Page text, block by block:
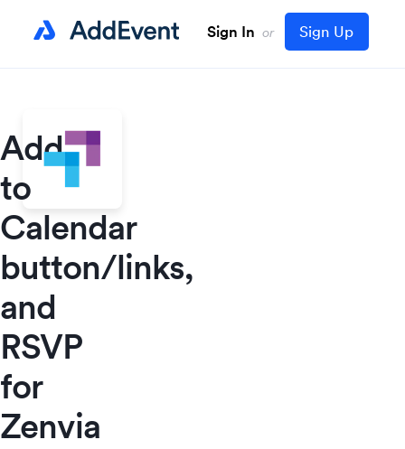
Sign In or Sign Up
Add
to
Calendar
button/links,
and
RSVP
for
Zenvia